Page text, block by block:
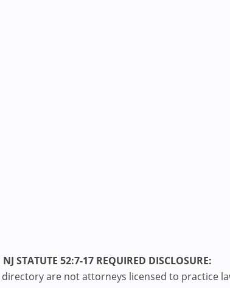
NJ STATUTE 52:7-17 REQUIRED DISCLOSURE:
are not attorneys licensed to practice